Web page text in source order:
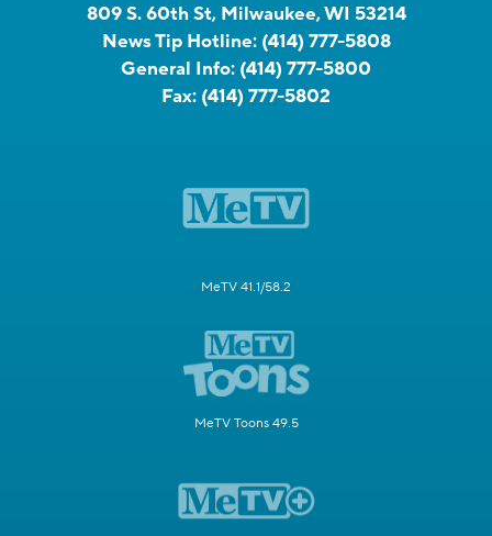
809 S. 60th St, Milwaukee, WI 53214
News Tip Hotline: (414) 777-5808
General Info: (414) 777-5800
Fax: (414) 777-5802
MeTV 41.1/58.2
MeTV Toons 49.5